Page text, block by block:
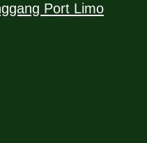
Port Limo